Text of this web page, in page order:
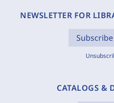
NEWSLETTER FOR
CATALOGS &